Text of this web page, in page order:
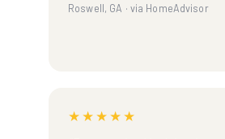
Roswell, GA · via HomeAdvisor
★★★★★